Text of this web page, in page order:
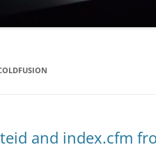
and index.cfm